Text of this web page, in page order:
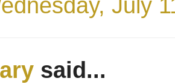
July
said...